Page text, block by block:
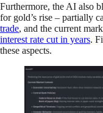
Furthermore, the AI also
for gold’s rise – partially
trade, and the current
interest rate cut in years.
these aspects.